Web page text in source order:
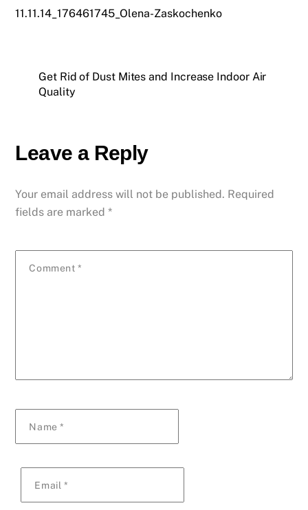
11.11.14_176461745_Olena-Zaskochenko
Get Rid of Dust Mites and Increase Indoor Air
Quality
Leave a Reply
Your email address will not be published. Required
fields are marked*
Comment *
Name*
Email *